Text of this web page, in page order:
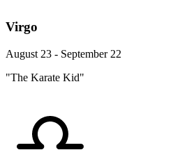
Virgo
August 23 - September 22
"The Karate Kid"